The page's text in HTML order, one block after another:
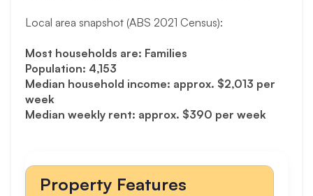
Local area snapshot (ABS 2021 Census):
Most households are: Families
Population: 4,153
Median household income: approx. $2,013 per
week
Median weekly rent: approx. $390 per week
Property Features